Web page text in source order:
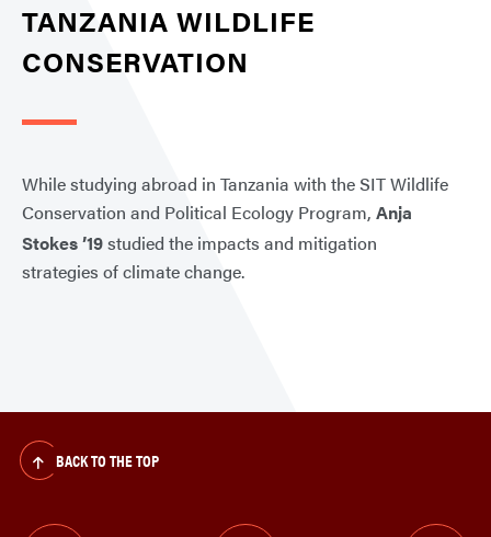
TANZANIA WILDLIFE
CONSERVATION
While studying abroad in Tanzania with the SIT Wildlife
Conservation and Political Ecology Program, Anja
Stokes ’19studied the impacts and mitigation
strategies of climate change.
BACK TO THE TOP